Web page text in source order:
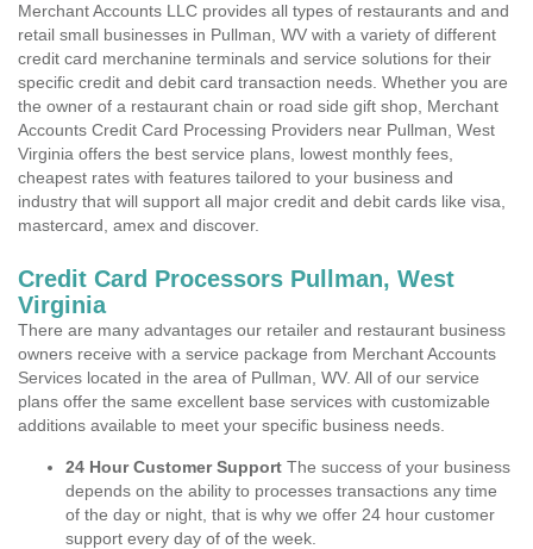
Merchant Accounts LLC provides all types of restaurants and and
retail small businesses in Pullman, WV with a variety of different
credit card merchanine terminals and service solutions for their
specific credit and debit card transaction needs. Whether you are
the owner of a restaurant chain or road side gift shop, Merchant
Accounts Credit Card Processing Providers near Pullman, West
Virginia offers the best service plans, lowest monthly fees,
cheapest rates with features tailored to your business and
industry that will support all major credit and debit cards like visa,
mastercard, amex and discover.
Credit Card Processors Pullman, West
Virginia
There are many advantages our retailer and restaurant business
owners receive with a service package from Merchant Accounts
Services located in the area of Pullman, WV. All of our service
plans offer the same excellent base services with customizable
additions available to meet your specific business needs.
24 Hour Customer Support The success of your business
depends on the ability to processes transactions any time
of the day or night, that is why we offer 24 hour customer
support every day of of the week.